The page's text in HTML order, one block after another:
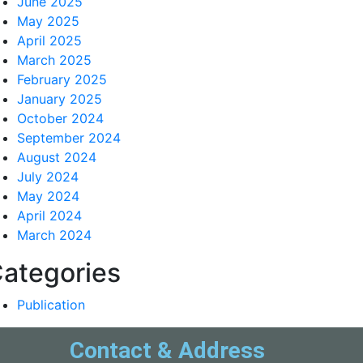
May 2025
April 2025
March 2025
February 2025
January 2025
October 2024
September 2024
August 2024
July 2024
May 2024
April 2024
March 2024
Publication
Contact & Address